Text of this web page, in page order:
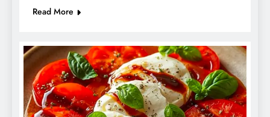
Read More